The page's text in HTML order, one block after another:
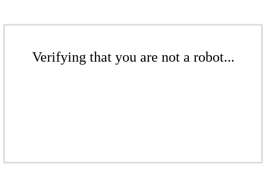
Verifying that you are not a robot...